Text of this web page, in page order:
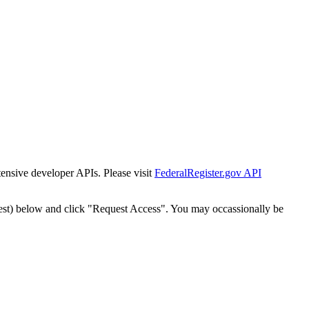
developer APIs. Please visit FederalRegister.gov API
below and click "Request Access". You may occassionally be